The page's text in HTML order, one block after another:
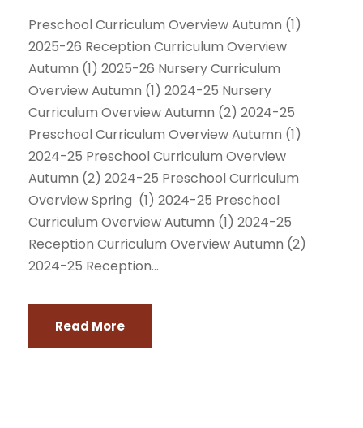
Preschool Curriculum Overview Autumn (1)
2025-26 Reception Curriculum Overview
Autumn (1) 2025-26 Nursery Curriculum
Overview Autumn (1) 2024-25 Nursery
Curriculum Overview Autumn (2) 2024-25
Preschool Curriculum Overview Autumn (1)
2024-25 Preschool Curriculum Overview
Autumn (2) 2024-25 Preschool Curriculum
Overview Spring (1) 2024-25 Preschool
Curriculum Overview Autumn (1) 2024-25
Reception Curriculum Overview Autumn (2)
2024-25 Reception...
Read More